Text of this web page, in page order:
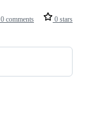
0 comments 0 stars